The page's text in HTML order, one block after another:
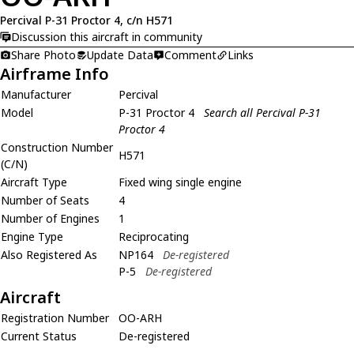
Percival P-31 Proctor 4, c/n H571
Discussion this aircraft in community
Share Photo
Update Data Comment Links
Airframe Info
Manufacturer
Percival
Model
P-31 Proctor 4
Search all Percival P-31
Proctor 4
Construction Number
(C/N)
H571
Aircraft Type
Fixed wing single engine
Number of Seats
4
Number of Engines
1
Engine Type
Reciprocating
Also Registered As
NP164
De-registered
P-5
De-registered
Aircraft
Registration Number
OO-ARH
Current Status
De-registered